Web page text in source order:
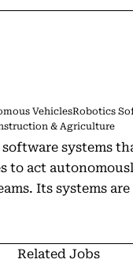
VehiclesRobotics
& Agriculture
systems
to act
Its systems
humans to
allowing
large
Related Jobs